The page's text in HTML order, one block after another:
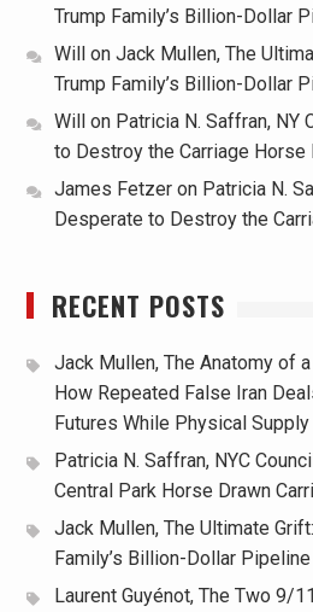
Trump Family’s Billion-Dollar
Willon Jack Mullen, The
Trump Family’s Billion-Dollar
Willon Patricia N. Saffran, NY
to Destroy the Carriage Horse
James Fetzeron Patricia N.
Desperate to Destroy the
RECENT POSTS
Jack Mullen, The Anatomy of
How Repeated False Iran
Futures While Physical
Patricia N. Saffran, NYC
Central Park Horse Drawn
Jack Mullen, The Ultimate
Family’s Billion-Dollar
Laurent Guyénot, The Two 9/